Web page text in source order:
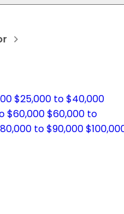
$25,000 to $40,000
$60,000$60,000 to
to $90,000